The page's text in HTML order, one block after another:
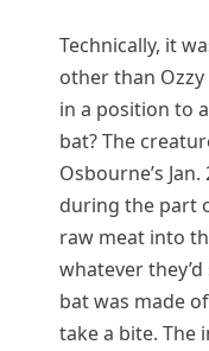
Technically, it
other than
in a position to
bat? The
Osbourne’s
during the part
raw meat into
whatever
bat was made
take a bite. The